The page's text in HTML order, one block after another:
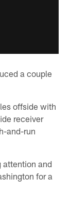
a couple
offside with
receiver
and-run
attention and
for a